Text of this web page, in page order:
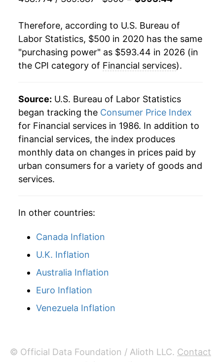
Therefore, according to U.S. Bureau of
Labor Statistics, $500 in 2020 has the same
"purchasing power" as $593.44 in 2026 (in
the CPI category of Financial services).
Source: U.S. Bureau of Labor Statistics
began tracking the Consumer Price Index
for Financial services in 1986. In addition to
financial services, the index produces
monthly data on changes in prices paid by
urban consumers for a variety of goods and
services.
In other countries:
Canada Inflation
U.K. Inflation
Australia Inflation
Euro Inflation
Venezuela Inflation
© Official Data Foundation / Alioth LLC. Contact